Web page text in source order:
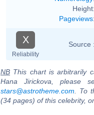
Height:
Pageviews:
X
Reliability
Source :
NB This chart is arbitrarily
Hana Jirickova, please
stars@astrotheme.com . To
(34 pages) of this celebrity,